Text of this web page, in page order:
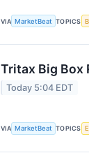
VIA MarketBeat TOPICS
Tritax Big Box
Today 5:04 EDT
VIA MarketBeat TOPICS